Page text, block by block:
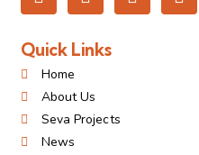
Quick Links
Home
About Us
Seva Projects
News